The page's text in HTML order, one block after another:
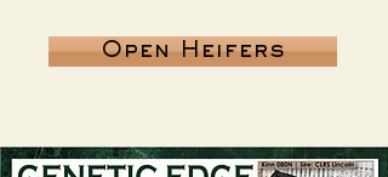
Open Heifers